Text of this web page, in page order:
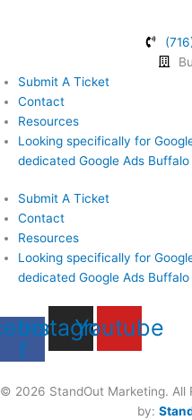
Submit A Ticket
Contact
Resources
Looking specifically for
dedicated Google Ads
Submit A Ticket
Contact
Resources
Looking specifically for
dedicated Google Ads
f
Instagram
Youtube
© 2026 StandOut Marketing. All
by: